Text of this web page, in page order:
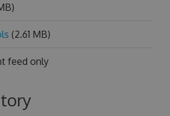
(2.61 MB)
feed only